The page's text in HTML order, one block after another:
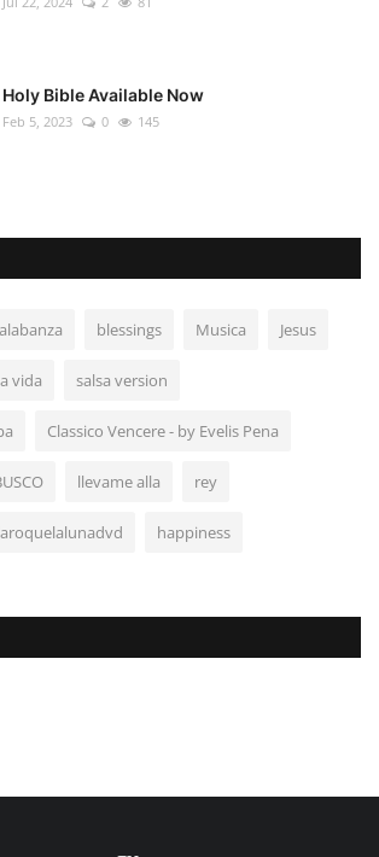
Holy Bible Available Now
Feb 5, 2023 0 145
alabanza blessings Musica Jesus
vida salsa version
Classico Vencere - by Evelis Pena
llevame alla rey
happiness